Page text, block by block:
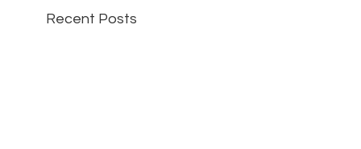
Recent Posts